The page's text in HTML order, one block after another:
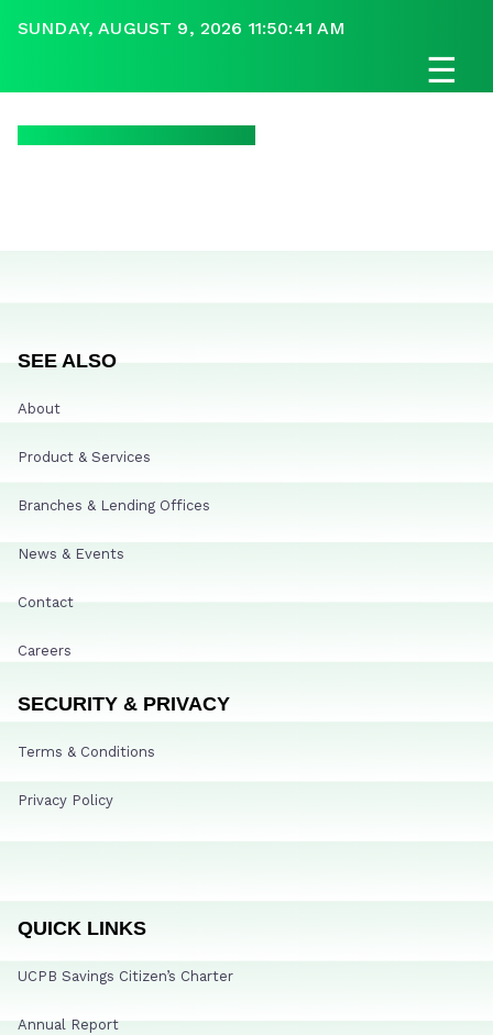
SUNDAY, AUGUST 9, 2026 11:50:41 AM
☰
SEE ALSO
About
Product & Services
Branches & Lending Offices
News & Events
Contact
Careers
SECURITY & PRIVACY
Terms & Conditions
Privacy Policy
QUICK LINKS
UCPB Savings Citizen’s Charter
Annual Report